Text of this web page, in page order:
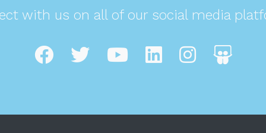
with us on all of our social media